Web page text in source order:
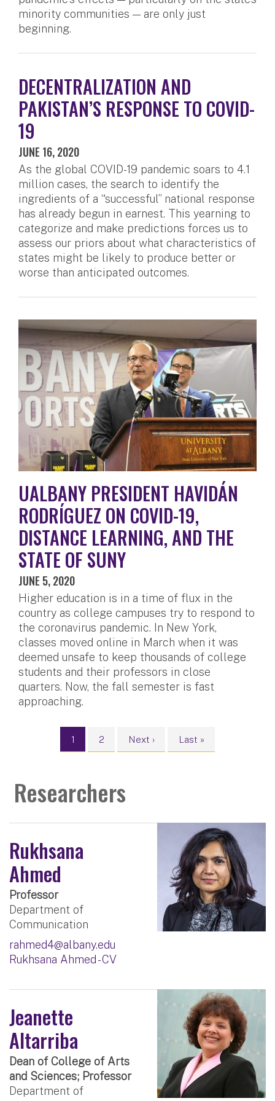
minority communities — are only just
beginning.
DECENTRALIZATION AND
PAKISTAN’S RESPONSE TO COVID-
19
JUNE 16, 2020
As the global COVID-19 pandemic soars to 4.1
million cases, the search to identify the
ingredients of a “successful” national response
has already begun in earnest. This yearning to
categorize and make predictions forces us to
assess our priors about what characteristics of
states might be likely to produce better or
worse than anticipated outcomes.
UALBANY PRESIDENT HAVIDÁN
RODRÍGUEZ ON COVID-19,
DISTANCE LEARNING, AND THE
STATE OF SUNY
JUNE 5, 2020
Higher education is in a time of flux in the
country as college campuses try to respond to
the coronavirus pandemic. In New York,
classes moved online in March when it was
deemed unsafe to keep thousands of college
students and their professors in close
quarters. Now, the fall semester is fast
approaching.
Pagination
Current page
1 Page
2 Next page
Next › Last page
Last »
Researchers
Rukhsana
Ahmed
Professor
Department of
Communication
rahmed4@albany.edu
Rukhsana Ahmed - CV
Jeanette
Altarriba
Dean of College of Arts
and Sciences; Professor
Department of